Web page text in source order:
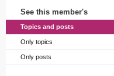
See this member's
Topics and posts
Only topics
Only posts